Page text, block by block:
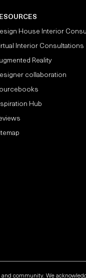
House Interior
Interior Consultations
Reality
collaboration
Hub
community. We